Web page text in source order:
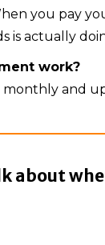
you pay
is actually
work?
monthly and
about